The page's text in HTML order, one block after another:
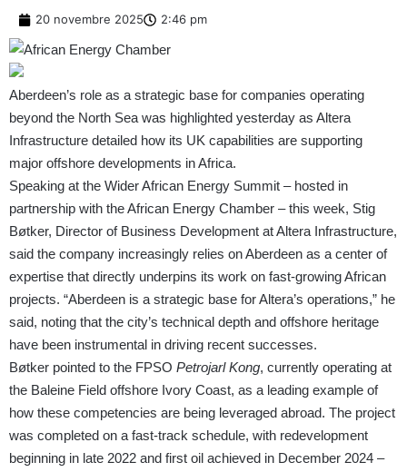
20 novembre 2025 2:46 pm
Aberdeen’s role as a strategic base for companies operating
beyond the North Sea was highlighted yesterday as Altera
Infrastructure detailed how its UK capabilities are supporting
major offshore developments in Africa.
Speaking at the Wider African Energy Summit – hosted in
partnership with the African Energy Chamber – this week, Stig
Bøtker, Director of Business Development at Altera Infrastructure,
said the company increasingly relies on Aberdeen as a center of
expertise that directly underpins its work on fast-growing African
projects. “Aberdeen is a strategic base for Altera’s operations,” he
said, noting that the city’s technical depth and offshore heritage
have been instrumental in driving recent successes.
Bøtker pointed to the FPSO Petrojarl Kong, currently operating at
the Baleine Field offshore Ivory Coast, as a leading example of
how these competencies are being leveraged abroad. The project
was completed on a fast-track schedule, with redevelopment
beginning in late 2022 and first oil achieved in December 2024 –